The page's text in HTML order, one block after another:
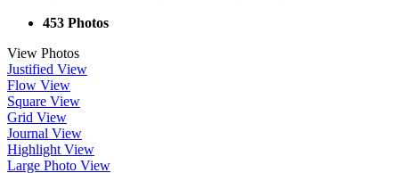
453 Photos
View Photos
Justified View
Flow View
Square View
Grid View
Journal View
Highlight View
Large Photo View